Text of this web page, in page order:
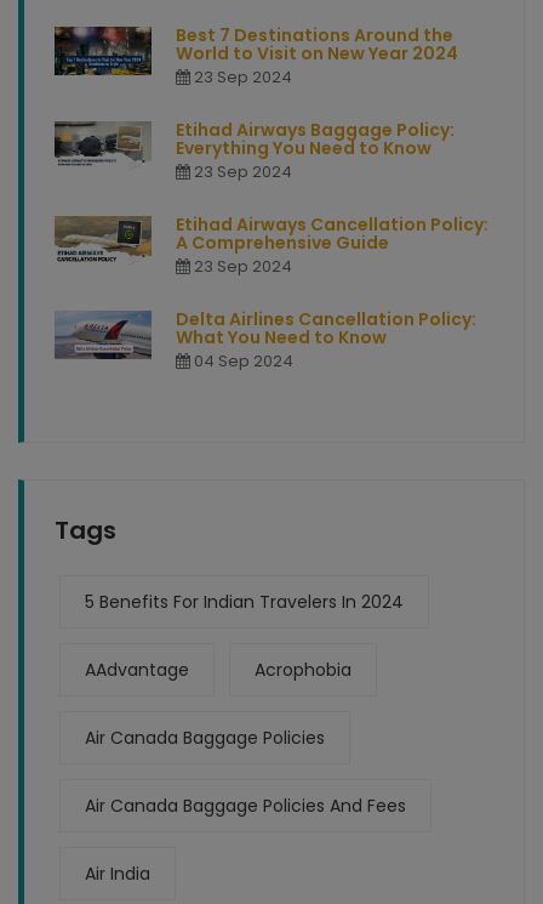
Best 7 Destinations Around the
World to Visit on New Year 2024
23 Sep 2024
Etihad Airways Baggage Policy:
Everything You Need to Know
23 Sep 2024
Etihad Airways Cancellation Policy:
A Comprehensive Guide
23 Sep 2024
Delta Airlines Cancellation Policy:
What You Need to Know
04 Sep 2024
Tags
5 Benefits For Indian Travelers In 2024
AAdvantage Acrophobia
Air Canada Baggage Policies
Air Canada Baggage Policies And Fees
Air India